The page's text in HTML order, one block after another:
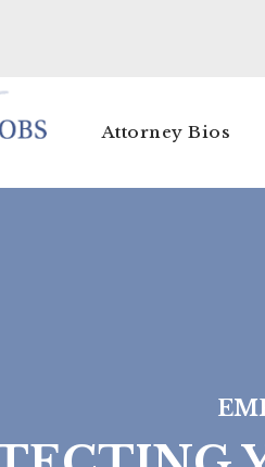
Attorney Bios